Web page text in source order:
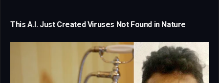
This A.I. Just Created Viruses Not Found in Nature